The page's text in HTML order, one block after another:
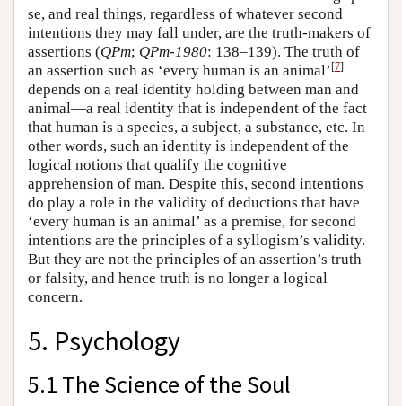
se, and real things, regardless of whatever second
intentions they may fall under, are the truth-makers of
assertions (QPm; QPm-1980: 138–139). The truth of
an assertion such as ‘every human is an animal’[7]
depends on a real identity holding between man and
animal—a real identity that is independent of the fact
that human is a species, a subject, a substance, etc. In
other words, such an identity is independent of the
logical notions that qualify the cognitive
apprehension of man. Despite this, second intentions
do play a role in the validity of deductions that have
‘every human is an animal’ as a premise, for second
intentions are the principles of a syllogism’s validity.
But they are not the principles of an assertion’s truth
or falsity, and hence truth is no longer a logical
concern.
5. Psychology
5.1 The Science of the Soul